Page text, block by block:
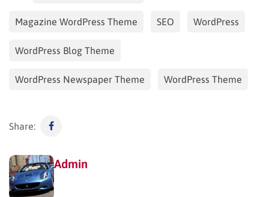
Magazine WordPress Theme SEO WordPress
WordPress Blog Theme
WordPress Newspaper Theme WordPress Theme
Share:
Admin